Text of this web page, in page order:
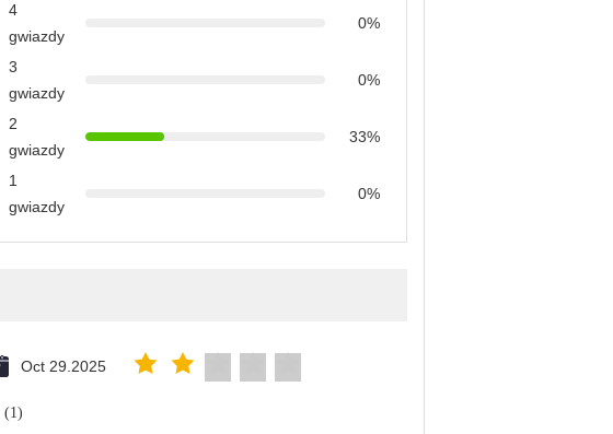
4
gwiazdy
0%
3
gwiazdy
0%
2
gwiazdy
33%
1
gwiazdy
0%
Oct 29.2025
(1)